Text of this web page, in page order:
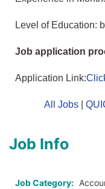
Level of Education:
Job application
Application Link:
All Jobs
Job Info
Job Category: